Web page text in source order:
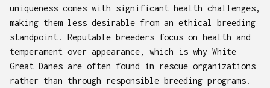
uniqueness comes with significant health challenges,
making them less desirable from an ethical breeding
standpoint. Reputable breeders focus on health and
temperament over appearance, which is why White
Great Danes are often found in rescue organizations
rather than through responsible breeding programs.